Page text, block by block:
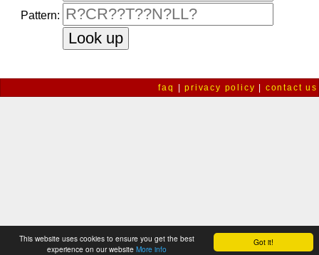
Got it!
This website uses cookies to ensure you get the best
experience on our website More info
Pattern:
faq |privacy policy contact us